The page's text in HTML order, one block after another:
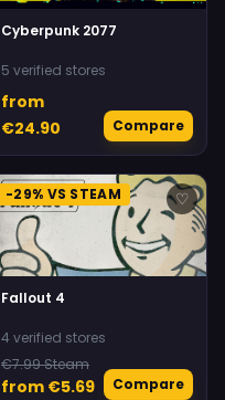
Cyberpunk 2077
5 verified stores
from
€24.90
Compare
-29% VS STEAM ♡
Fallout 4
4 verified stores
€7.99 Steam
from €5.69 Compare